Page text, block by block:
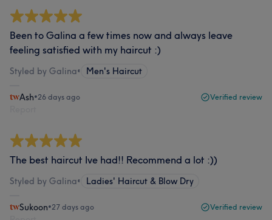
Been to Galina a few times now and always leave
feeling satisfied with my haircut :)
Styled by Galina• Men's Haircut
Ash•26 days ago Verified review
The best haircut Ive had!! Recommend a lot :))
Styled by Galina• Ladies' Haircut & Blow Dry
Sukoon•27 days ago Verified review